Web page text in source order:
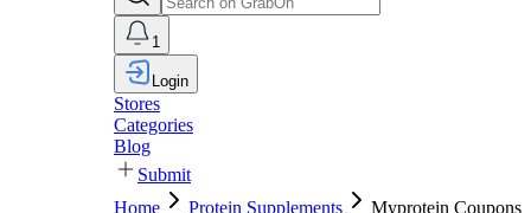
1
Login
Stores
Categories
Blog
Submit
Home
Protein Supplements Myprotein Coupons